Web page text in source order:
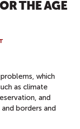
THE AGE
which
as climate
and
borders and